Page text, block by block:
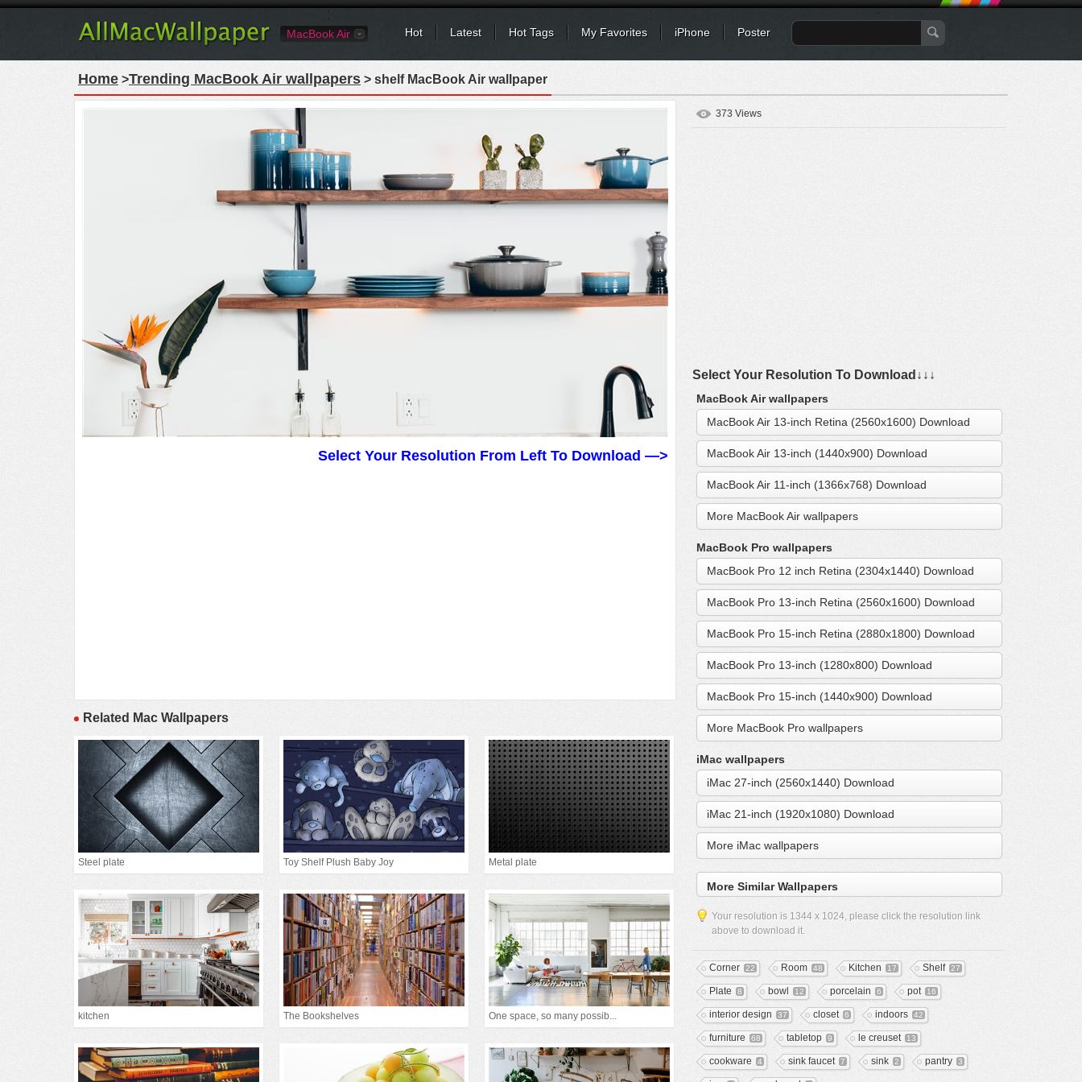
MacBook Air Hot Latest Hot Tags My Favorites iPhone Poster
Home >Trending MacBook Air wallpapers > shelf MacBook Air wallpaper
Select Your Resolution From Left To Download —>
Related Mac Wallpapers
Steel plate Toy Shelf Plush Baby Joy Metal plate
kitchen The Bookshelves One space, so many possib...
373 Views
Select Your Resolution To Download↓↓↓
MacBook Air wallpapers
MacBook Air 13-inch Retina (2560x1600) Download
MacBook Air 13-inch (1440x900) Download
MacBook Air 11-inch (1366x768) Download
More MacBook Air wallpapers
MacBook Pro wallpapers
MacBook Pro 12 inch Retina (2304x1440) Download
MacBook Pro 13-inch Retina (2560x1600) Download
MacBook Pro 15-inch Retina (2880x1800) Download
MacBook Pro 13-inch (1280x800) Download
MacBook Pro 15-inch (1440x900) Download
More MacBook Pro wallpapers
iMac wallpapers
iMac 27-inch (2560x1440) Download
iMac 21-inch (1920x1080) Download
More iMac wallpapers
More Similar Wallpapers
Your resolution is 1344 x 1024, please click the resolution link
above to download it.
Corner 22 Room 48 Kitchen 17 Shelf 27
Plate 8 bowl 12 porcelain 6 pot 16
interior design 37 closet 6 indoors 42
furniture 68 tabletop 9 le creuset 13
cookware 4 sink faucet 7 sink 2 pantry 3